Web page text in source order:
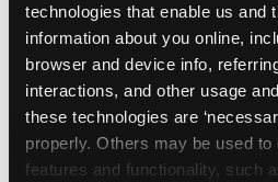
technologies that enable us and
information about you online,
browser and device info,
interactions, and other usage
these technologies are
properly. Others may be used to
features and functionality, such